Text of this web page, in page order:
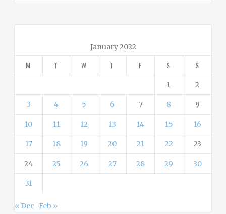
i
e
January 2022
M T W T F S S
1 2
3 4 5 6 7 8 9
10 11 12 13 14 15 16
17 18 19 20 21 22 23
24 25 26 27 28 29 30
31
« Dec Feb »